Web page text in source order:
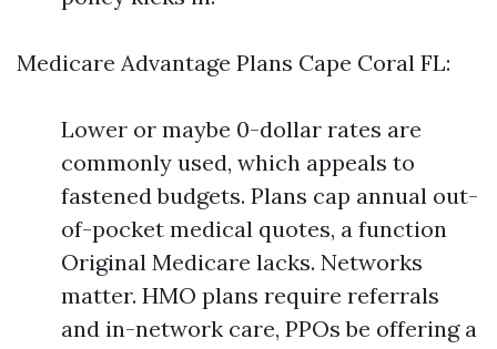
Medicare Advantage Plans Cape Coral FL:
Lower or maybe 0-dollar rates are
commonly used, which appeals to
fastened budgets. Plans cap annual out-
of-pocket medical quotes, a function
Original Medicare lacks. Networks
matter. HMO plans require referrals
and in-network care, PPOs be offering a